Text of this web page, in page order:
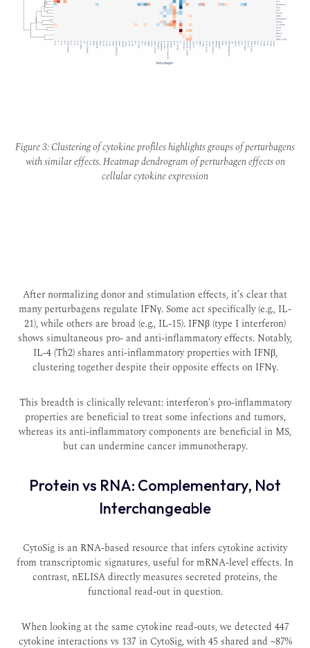
Figure 3: Clustering of cytokine profiles highlights groups of perturbagens
with similar effects. Heatmap dendrogram of perturbagen effects on
cellular cytokine expression
After normalizing donor and stimulation effects, it’s clear that
many perturbagens regulate IFNγ. Some act specifically (e.g., IL-
21), while others are broad (e.g., IL-15). IFNβ (type I interferon)
shows simultaneous pro- and anti-inflammatory effects. Notably,
IL-4 (Th2) shares anti-inflammatory properties with IFNβ,
clustering together despite their opposite effects on IFNγ.
This breadth is clinically relevant: interferon's pro-inflammatory
properties are beneficial to treat some infections and tumors,
whereas its anti-inflammatory components are beneficial in MS,
but can undermine cancer immunotherapy.
Protein vs RNA: Complementary, Not
Interchangeable
CytoSig is an RNA-based resource that infers cytokine activity
from transcriptomic signatures, useful for mRNA-level effects. In
contrast, nELISA directly measures secreted proteins, the
functional read-out in question.
When looking at the same cytokine read-outs, we detected 447
cytokine interactions vs 137 in CytoSig, with 45 shared and ~87%